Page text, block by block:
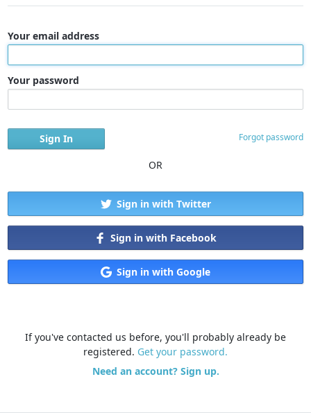
Your email address
Your password
Forgot password
OR
Sign in with Twitter
Sign in with Facebook
Sign in with Google
If you've contacted us before, you'll probably already be
registered. Get your password.
Need an account? Sign up.